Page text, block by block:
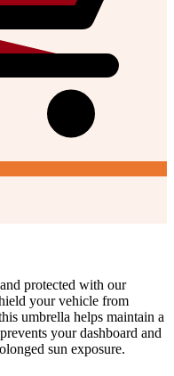
and protected with our
your vehicle from
umbrella helps maintain a
your dashboard and
sun exposure.